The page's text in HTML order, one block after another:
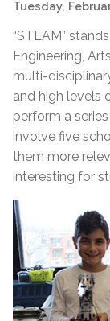
Tuesday,
“STEAM”
Engineering,
multi-
and high levels
perform a
involve five
them more
interesting for